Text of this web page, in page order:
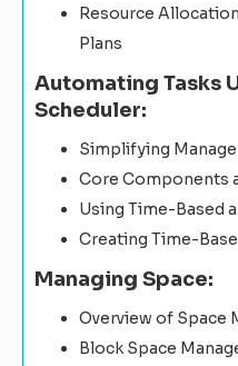
Resource
Plans
Automating Tasks
Scheduler:
Simplifying
Core Components
Using Time-Based
Creating Time-
Managing Space:
Overview of Space
Block Space